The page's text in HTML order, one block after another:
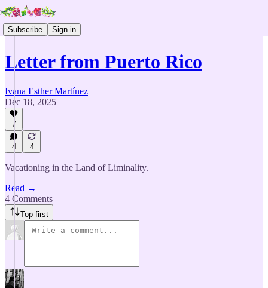
Subscribe Sign in
Letter from Puerto Rico
Ivana Esther Martínez
Dec 18, 2025
7
4 4
Vacationing in the Land of Liminality.
Read →
4 Comments
Top first